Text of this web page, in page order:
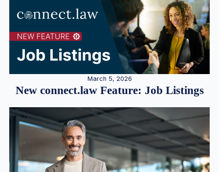
March 5, 2026
New connect.law Feature: Job Listings